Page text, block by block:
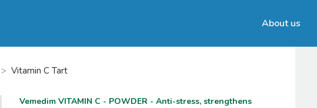
About us
> Vitamin C Tart
Vemedim VITAMIN C - POWDER - Anti-stress, strengthens